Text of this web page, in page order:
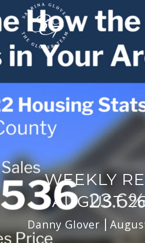
WEEKLY
AUGUST
Danny Glover